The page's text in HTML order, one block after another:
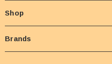
Shop
Brands